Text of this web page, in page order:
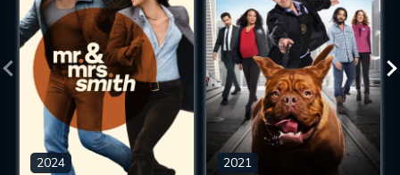
2024 2021